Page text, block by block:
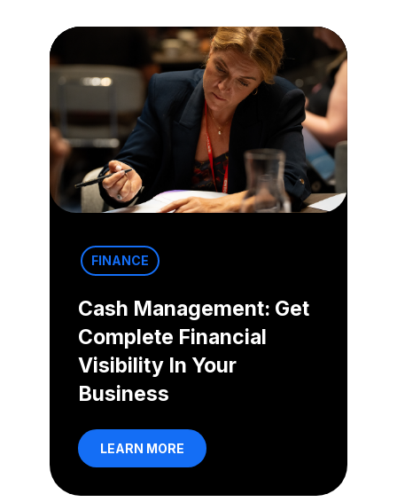
FINANCE
Cash Management: Get
Complete Financial
Visibility In Your
Business
LEARN MORE